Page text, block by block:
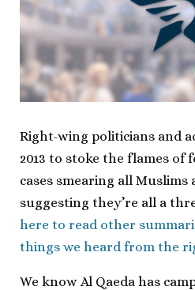
Right-wing politicians and
2013 to stoke the flames of
cases smearing all Muslims
suggesting they’re all a
here to read other
things we heard from the
We know Al Qaeda has